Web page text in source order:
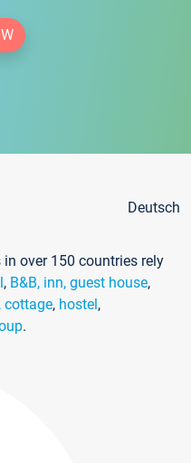
Deutsch
over 150 countries rely
, B&B, inn, guest house,
cottage, hostel,
.